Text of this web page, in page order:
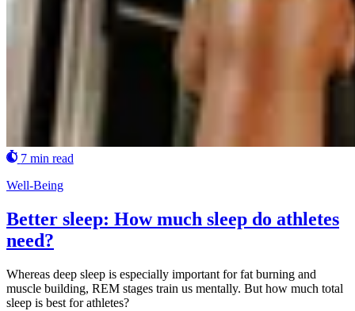
7 min read
Well-Being
Better sleep: How much sleep do athletes
need?
Whereas deep sleep is especially important for fat burning and
muscle building, REM stages train us mentally. But how much total
sleep is best for athletes?